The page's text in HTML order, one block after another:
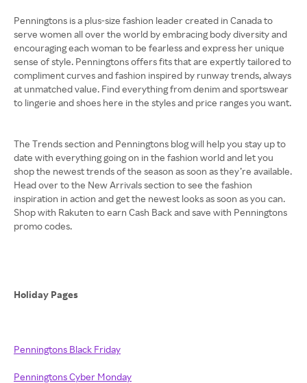
Penningtons is a plus-size fashion leader created in Canada to
serve women all over the world by embracing body diversity and
encouraging each woman to be fearless and express her unique
sense of style. Penningtons offers fits that are expertly tailored to
compliment curves and fashion inspired by runway trends, always
at unmatched value. Find everything from denim and sportswear
to lingerie and shoes here in the styles and price ranges you want.
The Trends section and Penningtons blog will help you stay up to
date with everything going on in the fashion world and let you
shop the newest trends of the season as soon as they’re available.
Head over to the New Arrivals section to see the fashion
inspiration in action and get the newest looks as soon as you can.
Shop with Rakuten to earn Cash Back and save with Penningtons
promo codes.
Holiday Pages
Penningtons Black Friday
Penningtons Cyber Monday